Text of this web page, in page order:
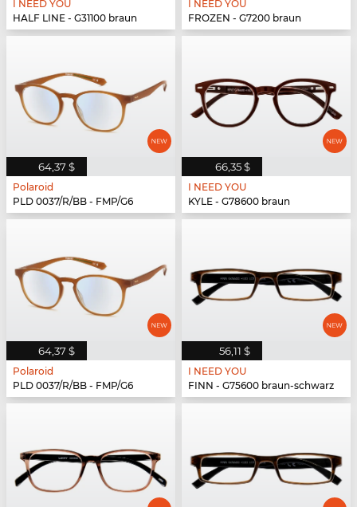
I NEED YOU
HALF LINE - G31100 braun
I NEED YOU
FROZEN - G7200 braun
64,37 $
Polaroid
PLD 0037/R/BB - FMP/G6
66,35 $
I NEED YOU
KYLE - G78600 braun
64,37 $
Polaroid
PLD 0037/R/BB - FMP/G6
56,11 $
I NEED YOU
FINN - G75600 braun-schwarz